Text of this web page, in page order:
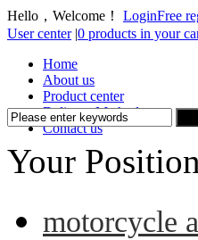
Hello，Welcome！ LoginFree
User center |0 products in your
Home
About us
Product center
Delivery Method
Contact us
Your
motorcycle